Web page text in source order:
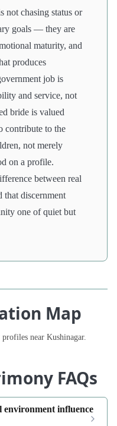
not chasing status or
goals — they are
maturity, and
produces
job is
and service, not
bride is valued
contribute to the
not merely
on a profile.
between real
that discernment
one of quiet but
Map
near Kushinagar.
FAQs
environment influence